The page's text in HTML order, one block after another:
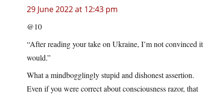
29 June 2022 at 12:43 pm
@10
“After reading your take on Ukraine, I’m not convinced it
would.”
What a mindbogglingly stupid and dishonest assertion.
Even if you were correct about consciousness razor, that